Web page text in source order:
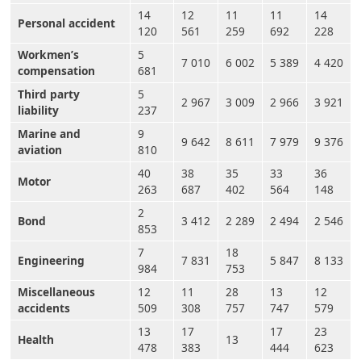
Personal accident
14
120
12
561
11
259
11
692
14
228
Workmen’s
compensation
5
681
7 010 6 002 5 389 4 420
Third party
liability
5
237
2 967 3 009 2 966 3 921
Marine and
aviation
9
810
9 642 8 611 7 979 9 376
Motor
40
263
38
687
35
402
33
564
36
148
Bond
2
853
3 412 2 289 2 494 2 546
Engineering
7
984
7 831
18
753
5 847 8 133
Miscellaneous
accidents
12
509
11
308
28
757
13
747
12
579
Health
13
478
17
383
13
17
444
23
623